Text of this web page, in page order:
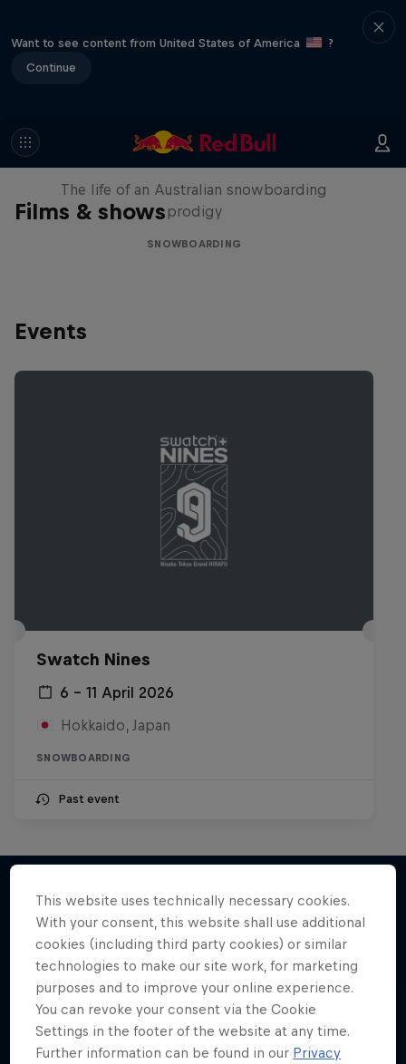
Want to see content from United States of America
?
Continue
Films & shows
Volare: Valentino Guseli
The life of an Australian snowboarding
prodigy
SNOWBOARDING
Events
Swatch Nines
6 – 11 April 2026
Hokkaido, Japan
SNOWBOARDING
Past event
More like this
This website uses technically necessary cookies.
With your consent, this website shall use additional
cookies (including third party cookies) or similar
technologies to make our site work, for marketing
purposes and to improve your online experience.
You can revoke your consent via the Cookie
Settings in the footer of the website at any time.
Further information can be found in our Privacy